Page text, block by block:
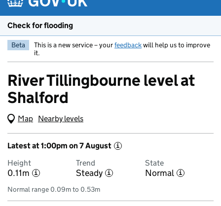
Check for flooding
Beta This is a new service – yourfeedbackwill help us to improve
it.
River Tillingbourne level at
Shalford
Map (Visual only)
Nearby levels
Latest at 1:00pm on 7 August i
Height
0.11m i
Trend
Steady i
State
Normal i
Normal range 0.09m to 0.53m